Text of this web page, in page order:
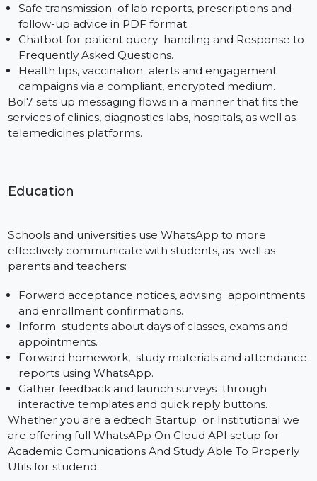
Recover lost carts with custom follow up messages
and clickable product links.
Offer automated customer service, FAQs, and
tracking, all within WhatsApp.
Advertise flash sales, flash discounted, time limited
offers, product launches with rich media templates.
Bol7 ensures seamless integration with such
as Shopify, WooCommerce and custom carts, so that
your store remains in touch with customers.
Patient-physician correspondence in medicine has to
be time-critical, protected, and predictable. APIs
Appointment reminders helping to relieve no-
and to optimize scheduling.
Safe transmission of lab reports, prescriptions and
follow-up advice in PDF format.
Chatbot for patient query handling and Response
Frequently Asked Questions.
Health tips, vaccination alerts and engagement
campaigns via a compliant, encrypted medium.
Bol7 sets up messaging flows in a manner that fits
services of clinics, diagnostics labs, hospitals, as well as
telemedicines platforms.